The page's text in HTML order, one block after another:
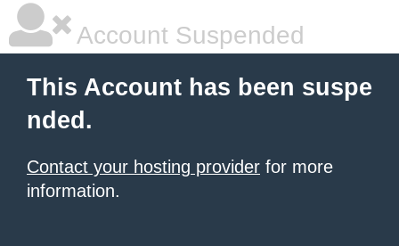
Account Suspended
This Account has been suspe
nded.
Contact your hosting provider for more
information.